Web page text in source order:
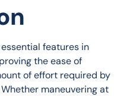
features in
the ease of
of effort required by
maneuvering at